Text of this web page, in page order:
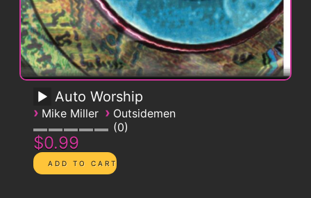
Auto Worship
› Mike Miller › Outsidemen
0
$0.99